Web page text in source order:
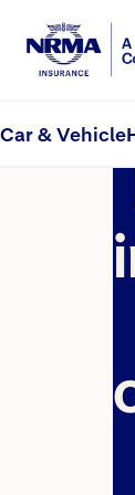
Car & Vehicle